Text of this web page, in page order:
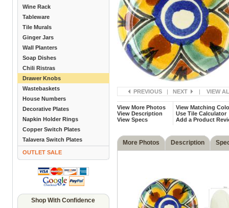
Wine Rack
Tableware
Tile Murals
Ginger Jars
Wall Planters
Soap Dishes
Chili Ristras
Drawer Knobs
Wastebaskets
House Numbers
Decorative Plates
Napkin Holder Rings
Copper Switch Plates
Talavera Switch Plates
OUTLET SALE
Shop With Confidence
PREVIOUS | NEXT | VIEW
View More Photos
View Description
View Specs
View Matching
Use Tile Calculator
Add a Product
More Photos Description